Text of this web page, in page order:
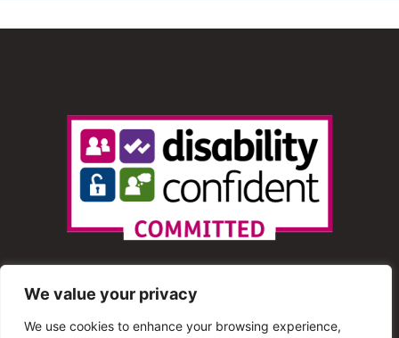
We value your privacy
We use cookies to enhance your browsing experience,